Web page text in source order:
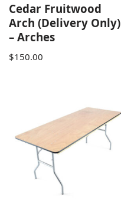
Cedar Fruitwood
Arch (Delivery Only)
– Arches
$150.00